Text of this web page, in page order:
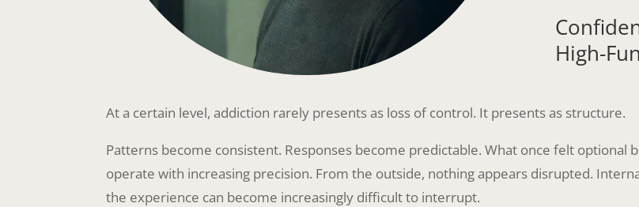
High-
At a certain level, addiction rarely presents as loss of control. It presents as structure.
Patterns become consistent. Responses become predictable. What once felt optional
operate with increasing precision. From the outside, nothing appears disrupted.
the experience can become increasingly difficult to interrupt.